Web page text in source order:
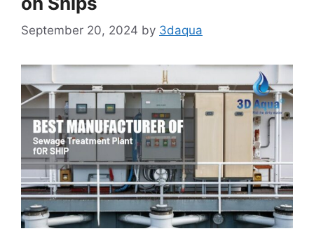
September 20, 2024 by 3daqua